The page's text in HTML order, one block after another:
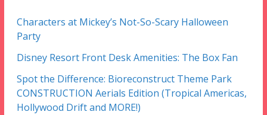
Characters at Mickey’s Not-So-Scary Halloween
Party
Disney Resort Front Desk Amenities: The Box Fan
Spot the Difference: Bioreconstruct Theme Park
CONSTRUCTION Aerials Edition (Tropical Americas,
Hollywood Drift and MORE!)